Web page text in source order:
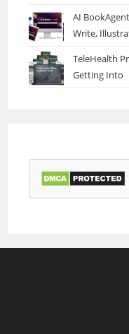
AI
Write,
TeleHealth
Getting Into